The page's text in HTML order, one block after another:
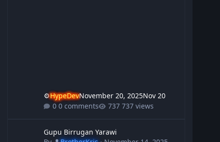
⚙️HypeDevNovember 20, 2025Nov 20
0 comments
737 views
Gupu Birrugan Yarawi